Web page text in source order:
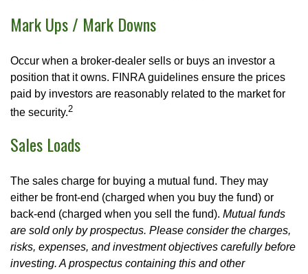
Mark Ups / Mark Downs
Occur when a broker-dealer sells or buys an investor a
position that it owns. FINRA guidelines ensure the prices
paid by investors are reasonably related to the market for
the security.2
Sales Loads
The sales charge for buying a mutual fund. They may
either be front-end (charged when you buy the fund) or
back-end (charged when you sell the fund). Mutual funds
are sold only by prospectus. Please consider the charges,
risks, expenses, and investment objectives carefully before
investing. A prospectus containing this and other